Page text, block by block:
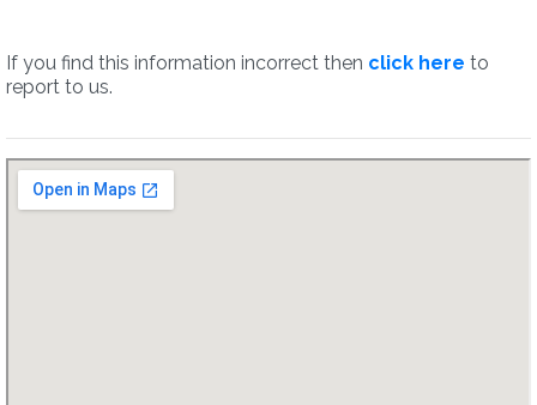
If you find this information incorrect then click here to
report to us.